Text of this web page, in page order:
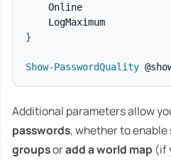
Online
}
Show-PasswordQuality
Additional parameters allow
passwords, whether to enable
groupsoradd a world map (if